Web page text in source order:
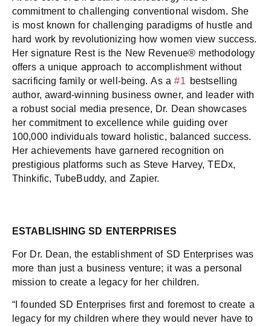
commitment to challenging conventional wisdom. She
is most known for challenging paradigms of hustle and
hard work by revolutionizing how women view success.
Her signature Rest is the New Revenue® methodology
offers a unique approach to accomplishment without
sacrificing family or well-being. As a #1 bestselling
author, award-winning business owner, and leader with
a robust social media presence, Dr. Dean showcases
her commitment to excellence while guiding over
100,000 individuals toward holistic, balanced success.
Her achievements have garnered recognition on
prestigious platforms such as Steve Harvey, TEDx,
Thinkific, TubeBuddy, and Zapier.
ESTABLISHING SD ENTERPRISES
For Dr. Dean, the establishment of SD Enterprises was
more than just a business venture; it was a personal
mission to create a legacy for her children.
“I founded SD Enterprises first and foremost to create a
legacy for my children where they would never have to